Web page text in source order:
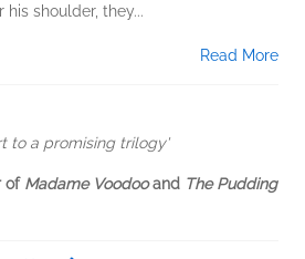
shoulder, they...
Read More
to a promising trilogy'
of Madame Voodooand The Pudding